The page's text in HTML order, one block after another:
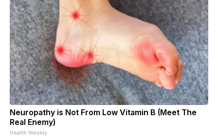
Neuropathy is Not From Low Vitamin B (Meet The
Real Enemy)
Health Weekly